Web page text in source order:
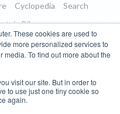
These cookies are used to
more personalized services to
To find out more about the
visit our site. But in order to
to use just one tiny cookie so
again.
Cyclopedia
Search
Bikes
Managed Brands
Subscribe to Updates
© 2026